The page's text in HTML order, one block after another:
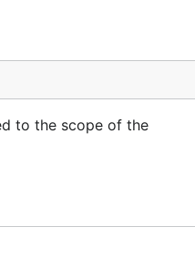
to the scope of the